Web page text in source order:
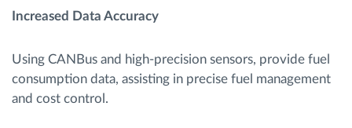
Increased Data Accuracy
Using CANBus and high-precision sensors, provide fuel
consumption data, assisting in precise fuel management
and cost control.